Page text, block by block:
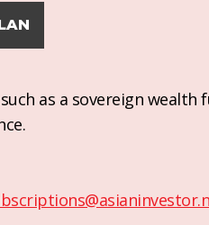
as a sovereign wealth